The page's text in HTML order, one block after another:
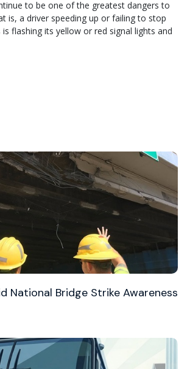
to be one of the greatest dangers to
is, a driver speeding up or failing to stop
flashing its yellow or red signal lights and
National Bridge Strike Awareness